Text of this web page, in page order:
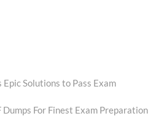
Solutions to Pass Exam
For Finest Exam Preparation